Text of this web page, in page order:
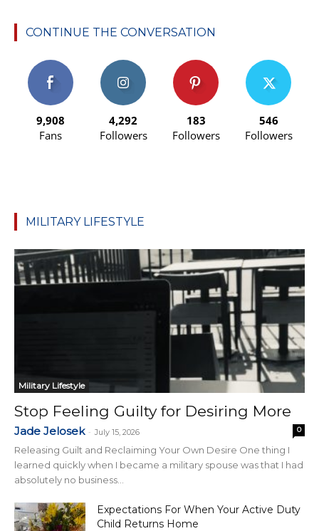
CONTINUE THE CONVERSATION
9,908
Fans
4,292
Followers
183
Followers
546
Followers
MILITARY LIFESTYLE
Military Lifestyle
Stop Feeling Guilty for Desiring More
Jade Jelosek - July 15, 2026 0
Releasing Guilt and Reclaiming Your Own Desire One thing I
learned quickly when I became a military spouse was that I had
absolutely no business...
Expectations For When Your Active Duty
Child Returns Home